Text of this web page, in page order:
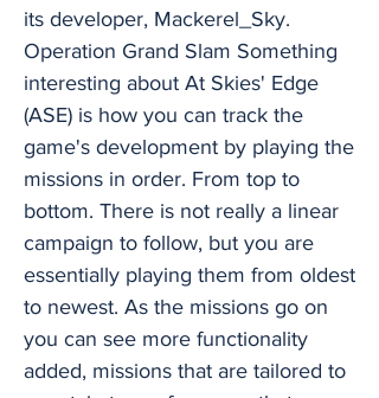
its developer, Mackerel_Sky.
Operation Grand Slam Something
interesting about At Skies' Edge
(ASE) is how you can track the
game's development by playing the
missions in order. From top to
bottom. There is not really a linear
campaign to follow, but you are
essentially playing them from oldest
to newest. As the missions go on
you can see more functionality
added, missions that are tailored to